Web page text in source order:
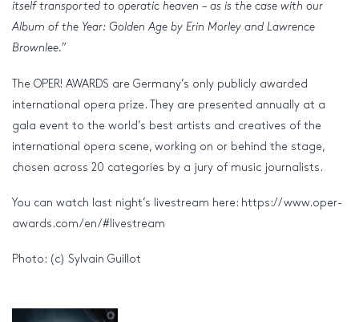
itself transported to operatic heaven – as is the case with our
Album of the Year: Golden Age by Erin Morley and Lawrence
Brownlee.”
The OPER! AWARDS are Germany’s only publicly awarded
international opera prize. They are presented annually at a
gala event to the world’s best artists and creatives of the
international opera scene, working on or behind the stage,
chosen across 20 categories by a jury of music journalists.
You can watch last night’s livestream here: https://www.oper-
awards.com/en/#livestream
Photo: (c) Sylvain Guillot